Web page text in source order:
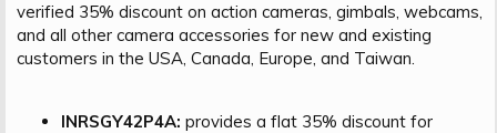
verified 35% discount on action cameras, gimbals, webcams,
and all other camera accessories for new and existing
customers in the USA, Canada, Europe, and Taiwan.
INRSGY42P4A: provides a flat 35% discount for